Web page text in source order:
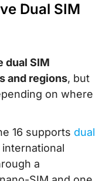
Dual SIM
dual SIM
and regions, but
on where
16 supports dual
a